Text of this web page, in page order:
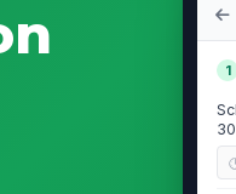
1